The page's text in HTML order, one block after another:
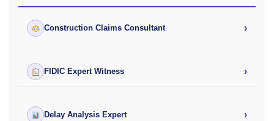
Construction Claims Consultant ›
FIDIC Expert Witness ›
Delay Analysis Expert ›